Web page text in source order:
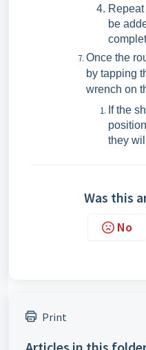
be
Once the
by tapping
wrench on
If the
they
Was this
No
Print